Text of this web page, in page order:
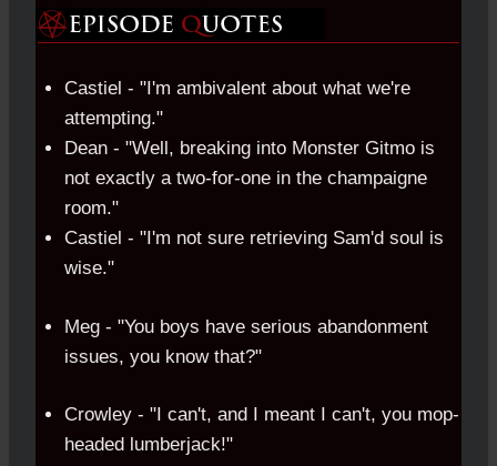
Castiel - "I'm ambivalent about what we're
attempting."
Dean - "Well, breaking into Monster Gitmo is
not exactly a two-for-one in the champaigne
room."
Castiel - "I'm not sure retrieving Sam'd soul is
wise."
Meg - "You boys have serious abandonment
issues, you know that?"
Crowley - "I can't, and I meant I can't, you mop-
headed lumberjack!"